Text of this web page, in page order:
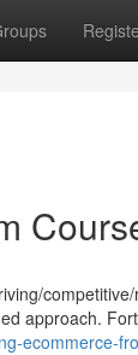
approach.
ecommerce-